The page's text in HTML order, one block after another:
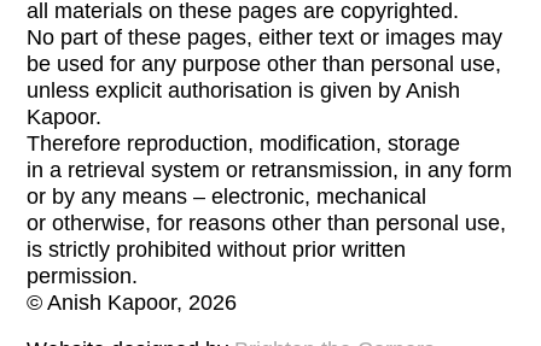
all materials on these pages are copyrighted.
No part of these pages, either text or images may
be used for any purpose other than personal use,
unless explicit authorisation is given by Anish
Kapoor.
Therefore reproduction, modification, storage
in a retrieval system or retransmission, in any form
or by any means – electronic, mechanical
or otherwise, for reasons other than personal use,
is strictly prohibited without prior written
permission.
© Anish Kapoor, 2026